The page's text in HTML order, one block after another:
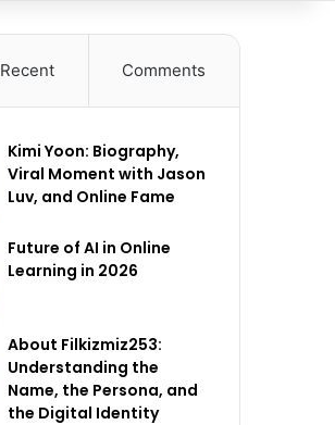
Recent Comments
Kimi Yoon: Biography,
Viral Moment with Jason
Luv, and Online Fame
Future of AI in Online
Learning in 2026
About Filkizmiz253:
Understanding the
Name, the Persona, and
the Digital Identity